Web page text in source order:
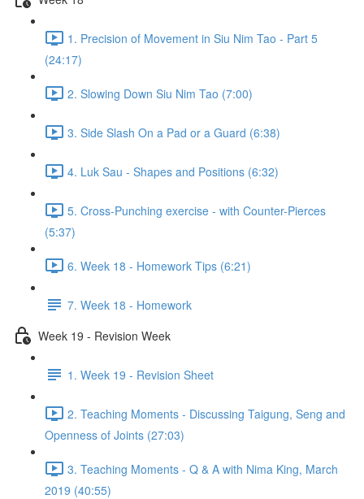
1. Precision of Movement in Siu Nim Tao - Part 5
(24:17)
2. Slowing Down Siu Nim Tao (7:00)
3. Side Slash On a Pad or a Guard (6:38)
4. Luk Sau - Shapes and Positions (6:32)
5. Cross-Punching exercise - with Counter-Pierces
(5:37)
6. Week 18 - Homework Tips (6:21)
7. Week 18 - Homework
Week 19 - Revision Week
1. Week 19 - Revision Sheet
2. Teaching Moments - Discussing Taigung, Seng and
Openness of Joints (27:03)
3. Teaching Moments - Q & A with Nima King, March
2019 (40:55)